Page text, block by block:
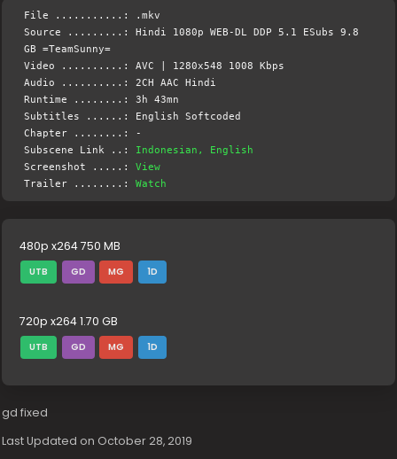
File ...........: .mkv
Source .........: Hindi 1080p WEB-DL DDP 5.1 ESubs 9.8
GB =TeamSunny=
Video ..........: AVC | 1280x548 1008 Kbps
Audio ..........: 2CH AAC Hindi
Runtime ........: 3h 43mn
Subtitles ......: English Softcoded
Chapter ........: -
Subscene Link ..: Indonesian, English
Screenshot .....:View
Trailer ........:Watch
480p x264 750 MB
UTB GD MG 1D
720p x264 1.70 GB
UTB GD MG 1D
gd fixed
Last Updated on October 28, 2019